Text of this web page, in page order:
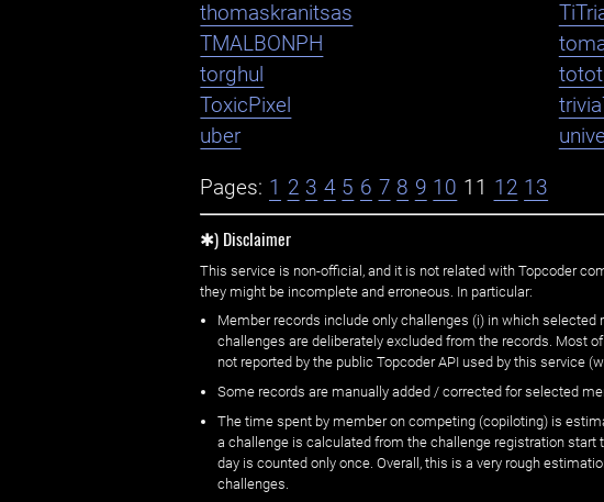
thomaskranitsas
TMALBONPH
torghul
ToxicPixel
uber
Pages: 1 2 3 4 5 6 7 8 9 10 11 12 13
✱) Disclaimer
This service is non-official, and it is not related with Topcoder
they might be incomplete and erroneous. In particular:
Member records include only challenges (i) in which
challenges are deliberately excluded from the records. Most
not reported by the public Topcoder API used by this service
Some records are manually added / corrected for selected
The time spent by member on competing (copiloting) is
a challenge is calculated from the challenge registration
day is counted only once. Overall, this is a very rough
challenges.